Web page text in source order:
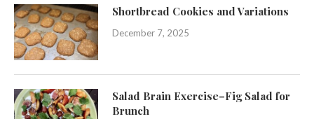
Shortbread Cookies and Variations
December 7, 2025
Salad Brain Exercise–Fig Salad for
Brunch